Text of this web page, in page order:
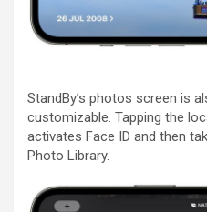
StandBy’s photos screen is
customizable. Tapping the
activates ‌Face ID‌ and then
Photo Library.